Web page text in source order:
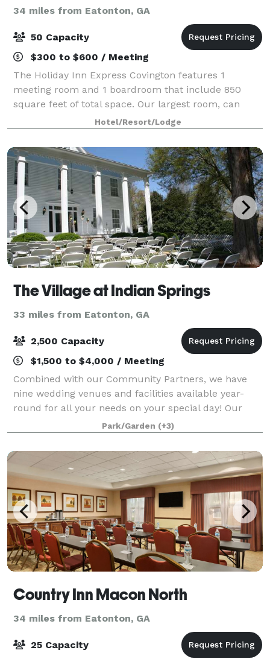
34 miles from Eatonton, GA
50 Capacity
$300 to $600 / Meeting
The Holiday Inn Express Covington features 1
meeting room and 1 boardroom that include 850
square feet of total space. Our largest room, can
accommodate a reception of 50 guests.
Hotel/Resort/Lodge
The Village at Indian Springs
33 miles from Eatonton, GA
2,500 Capacity
$1,500 to $4,000 / Meeting
Combined with our Community Partners, we have
nine wedding venues and facilities available year-
round for all your needs on your special day! Our
motto is, "Why rent a venue, when you could rent an
entire village?" Call us for a private tou
Park/Garden (+3)
Country Inn Macon North
34 miles from Eatonton, GA
25 Capacity